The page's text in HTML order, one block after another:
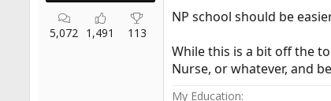
5,072 1,491 113
NP school should be
While this is a bit off the
Nurse, or whatever, and
My Education: